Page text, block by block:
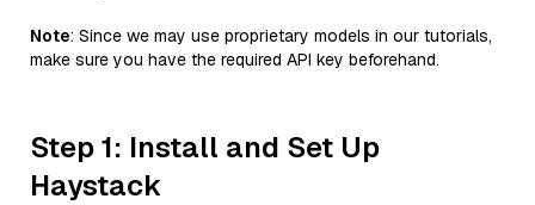
Note: Since we may use proprietary models in our tutorials,
make sure you have the required API key beforehand.
Step 1: Install and Set Up
Haystack